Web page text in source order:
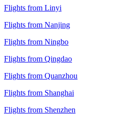
Flights from Linyi
Flights from Nanjing
Flights from Ningbo
Flights from Qingdao
Flights from Quanzhou
Flights from Shanghai
Flights from Shenzhen